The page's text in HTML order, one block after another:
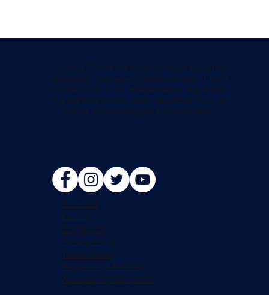
Supreme Courts is a state-of-the-art basketball
gymnasium. Supreme Courts in Aurora, IL has 4
full size courts for tournament and League play.
It is the host to local youth basketball clubs, as
well as running leagues & tournaments.
Calendar
Facility
Contact Us
Privacy Policy
Terms of Use
Registration Policies
Accessibility Statement